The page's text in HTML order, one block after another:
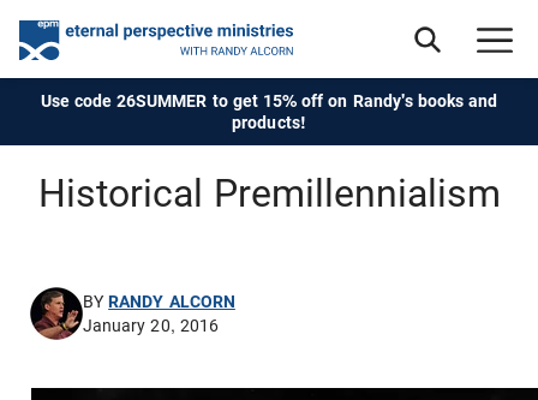
Use code 26SUMMER to get 15% off on Randy's books and
products!
Historical Premillennialism
BYRANDY ALCORN
January 20, 2016